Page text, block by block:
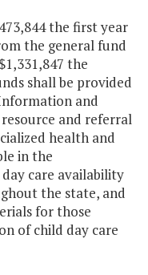
the first year
the general fund
the
shall be provided
and
and referral
health and
in the
care availability
the state, and
for those
of child day care